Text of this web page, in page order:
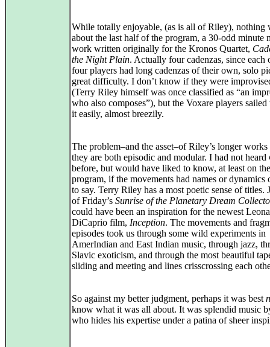
While totally enjoyable, (as is all of Riley), nothing
about the last half of the program, a 30-odd minute
work written originally for the Kronos Quartet,
the Night Plain. Actually four cadenzas, since each
four players had long cadenzas of their own, solo
great difficulty. I don’t know if they were
(Terry Riley himself was once classified as “an
who also composes”), but the Voxare players
it easily, almost breezily.
The problem–and the asset–of Riley’s longer works
they are both episodic and modular. I had not heard
before, but would have liked to know, at least on the
program, if the movements had names or dynamics
to say. Terry Riley has a most poetic sense of titles.
of Friday’s Sunrise of the Planetary Dream
could have been an inspiration for the newest
DiCaprio film, Inception. The movements and
episodes took us through some wild experiments in
AmerIndian and East Indian music, through jazz,
Slavic exoticism, and through the most beautiful
sliding and meeting and lines crisscrossing each
So against my better judgment, perhaps it was best
know what it was all about. It was splendid music
who hides his expertise under a patina of sheer